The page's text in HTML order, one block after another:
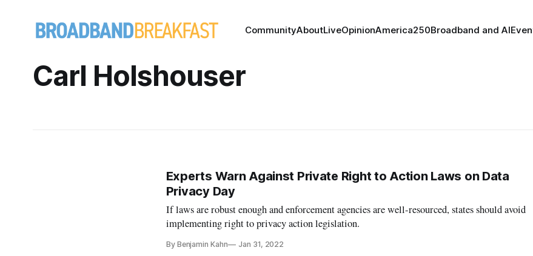
CommunityAboutLiveOpinionAmerica250Broadband and AI
Carl Holshouser
Experts Warn Against Private Right to Action Laws on Data
Privacy Day
If laws are robust enough and enforcement agencies are well-resourced, states should avoid
implementing right to privacy action legislation.
By Benjamin Kahn Jan 31, 2022